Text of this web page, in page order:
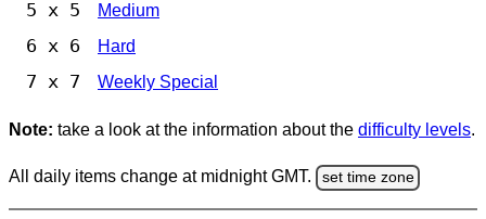
5 x 5 Medium
6 x 6 Hard
7 x 7 Weekly Special
Note: take a look at the information about the difficulty levels.
All daily items change at midnight GMT. set time zone